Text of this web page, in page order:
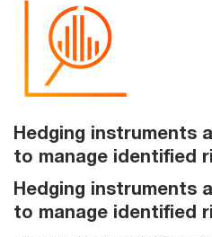
Hedging instruments
to manage identified
Hedging instruments
to manage identified